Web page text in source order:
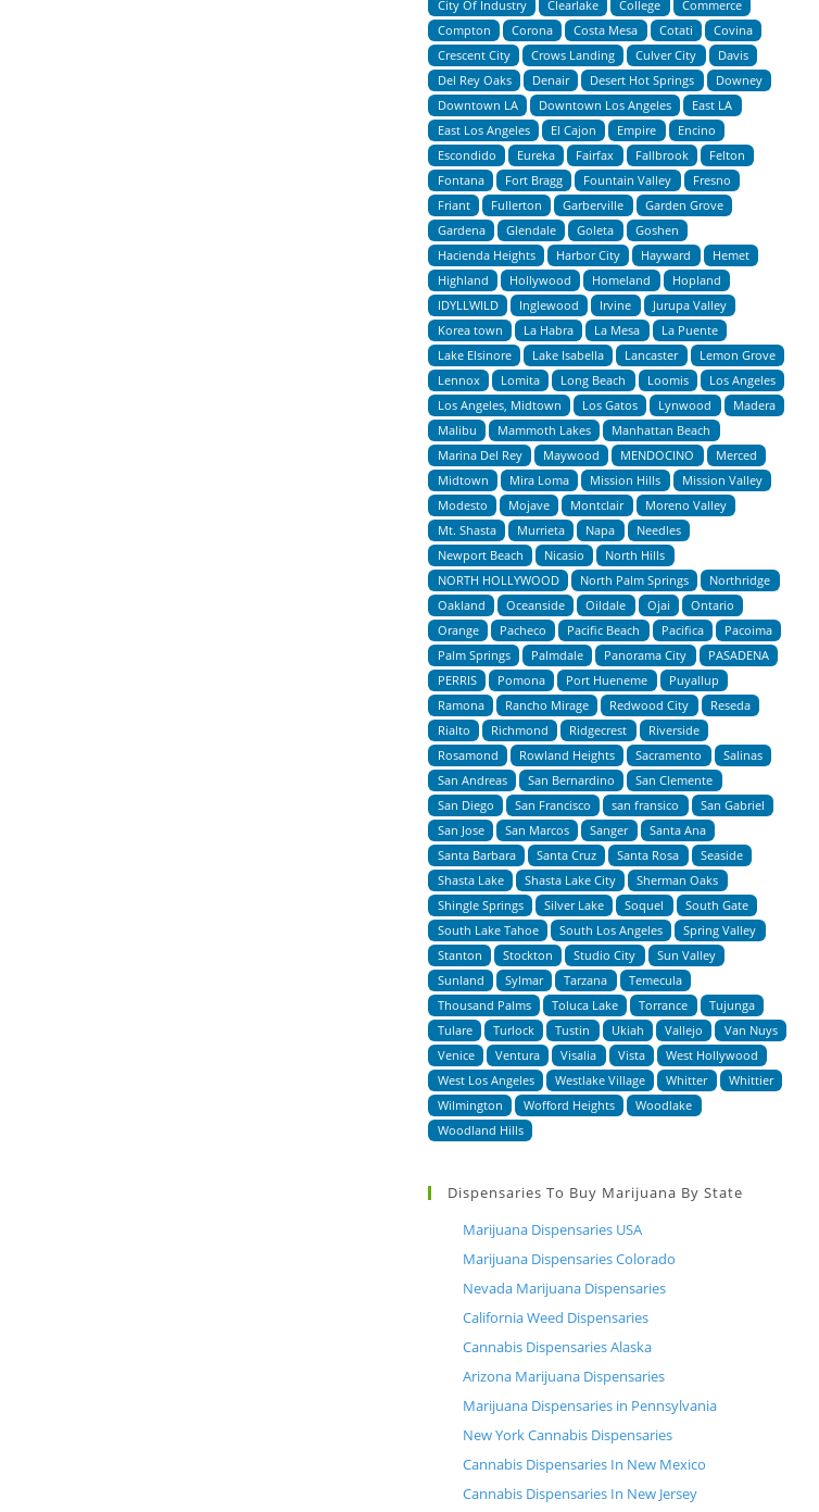
City Of Industry
Clearlake College
Commerce
Compton
Corona Costa Mesa Cotati
Covina
Crescent City
Crows Landing Culver City
Davis
Del Rey Oaks
Denair Desert Hot Springs
Downey
Downtown LA
Downtown Los Angeles
East LA
East Los Angeles
El Cajon Empire
Encino
Escondido
Eureka Fairfax Fallbrook
Felton
Fontana
Fort Bragg Fountain Valley
Fresno
Friant
Fullerton Garberville
Garden Grove
Gardena
Glendale Goleta
Goshen
Hacienda Heights
Harbor City Hayward
Hemet
Highland
Hollywood Homeland
Hopland
IDYLLWILD
Inglewood Irvine
Jurupa Valley
Korea town
La Habra La Mesa
La Puente
Lake Elsinore
Lake Isabella Lancaster
Lemon Grove
Lennox
Lomita Long Beach Loomis
Los Angeles
Los Angeles, Midtown
Los Gatos Lynwood
Madera
Malibu
Mammoth Lakes
Manhattan Beach
Marina Del Rey
Maywood MENDOCINO
Merced
Midtown
Mira Loma Mission Hills
Mission Valley
Modesto
Mojave Montclair
Moreno Valley
Mt. Shasta
Murrieta Napa
Needles
Newport Beach
Nicasio
North Hills
NORTH HOLLYWOOD
North Palm Springs
Northridge
Oakland
Oceanside Oildale Ojai
Ontario
Orange
Pacheco Pacific Beach Pacifica
Pacoima
Palm Springs
Palmdale Panorama City
PASADENA
PERRIS
Pomona Port Hueneme
Puyallup
Ramona
Rancho Mirage Redwood City
Reseda
Rialto
Richmond Ridgecrest
Riverside
Rosamond
Rowland Heights Sacramento
Salinas
San Andreas
San Bernardino
San Clemente
San Diego
San Francisco san fransico
San Gabriel
San Jose
San Marcos Sanger
Santa Ana
Santa Barbara
Santa Cruz Santa Rosa
Seaside
Shasta Lake
Shasta Lake City
Sherman Oaks
Shingle Springs
Silver Lake Soquel
South Gate
South Lake Tahoe
South Los Angeles
Spring Valley
Stanton
Stockton Studio City
Sun Valley
Sunland
Sylmar Tarzana
Temecula
Thousand Palms
Toluca Lake Torrance
Tujunga
Tulare
Turlock Tustin Ukiah Vallejo
Van Nuys
Venice
Ventura Visalia Vista
West Hollywood
West Los Angeles
Westlake Village Whitter
Whittier
Wilmington
Wofford Heights
Woodlake
Woodland Hills
Dispensaries To Buy Marijuana By State
Marijuana Dispensaries USA
Marijuana Dispensaries Colorado
Nevada Marijuana Dispensaries
California Weed Dispensaries
Cannabis Dispensaries Alaska
Arizona Marijuana Dispensaries
Marijuana Dispensaries in Pennsylvania
New York Cannabis Dispensaries
Cannabis Dispensaries In New Mexico
Cannabis Dispensaries In New Jersey